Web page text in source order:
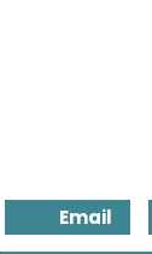
Email